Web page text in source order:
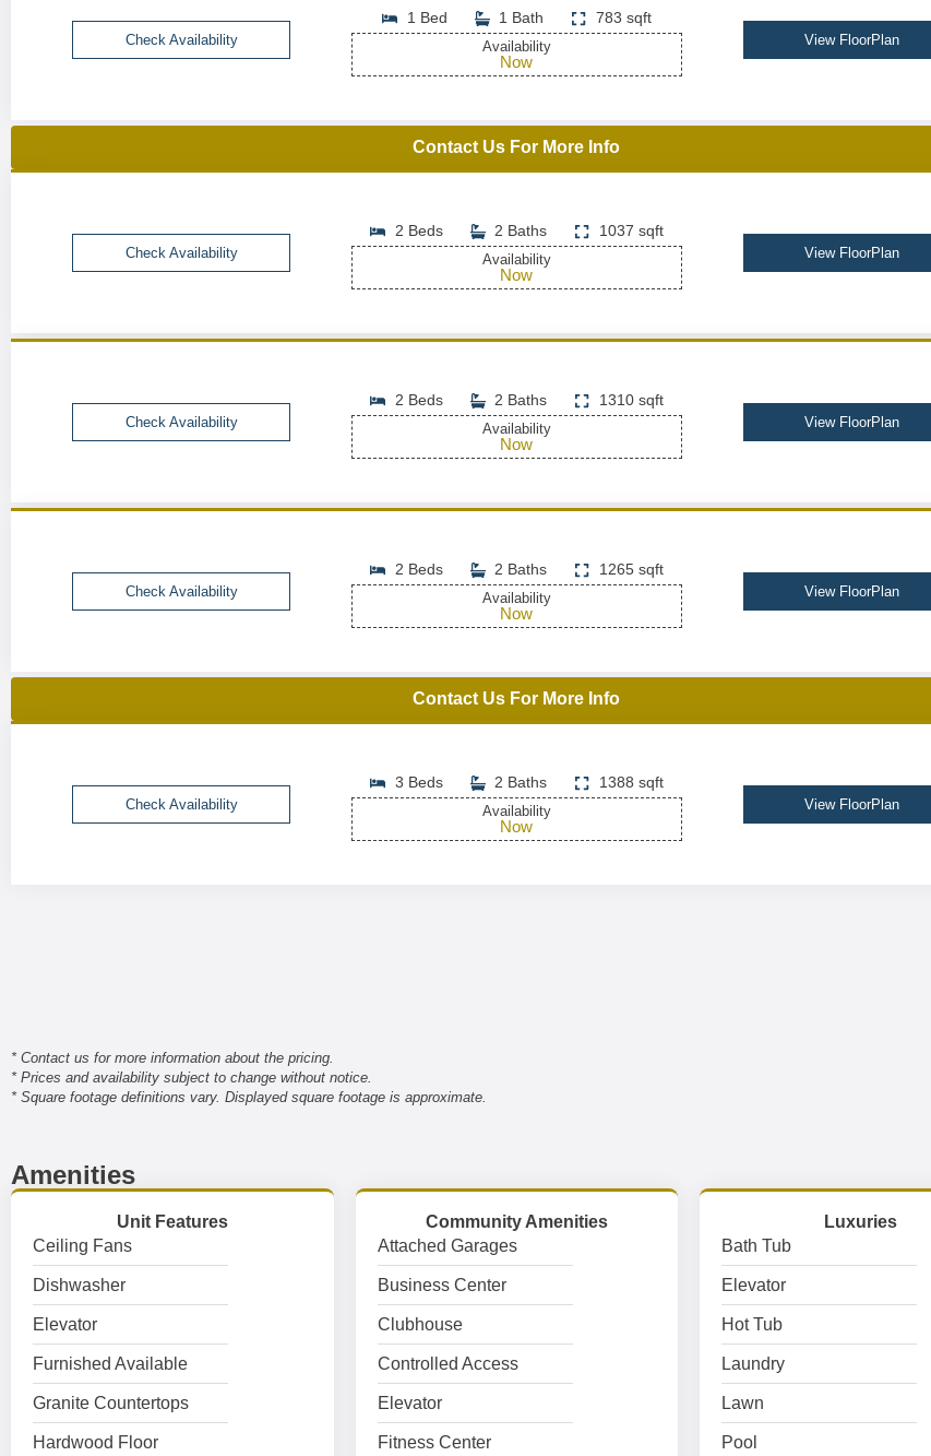
Check Availability
1 Bed 1 Bath 783 sqft
Availability
Now
View FloorPlan
Contact Us For More Info
Check Availability
2 Beds 2 Baths 1037 sqft
Availability
Now
View FloorPlan
Check Availability
2 Beds 2 Baths 1310 sqft
Availability
Now
View FloorPlan
Check Availability
2 Beds 2 Baths 1265 sqft
Availability
Now
View FloorPlan
Contact Us For More Info
Check Availability
3 Beds 2 Baths 1388 sqft
Availability
Now
View FloorPlan
* Contact us for more information about the pricing.
* Prices and availability subject to change without notice.
* Square footage definitions vary. Displayed square footage is approximate.
Amenities
Unit Features
Ceiling Fans
Dishwasher
Elevator
Furnished Available
Granite Countertops
Hardwood Floor
Community Amenities
Attached Garages
Business Center
Clubhouse
Controlled Access
Elevator
Fitness Center
Luxuries
Bath Tub
Elevator
Hot Tub
Laundry
Lawn
Pool